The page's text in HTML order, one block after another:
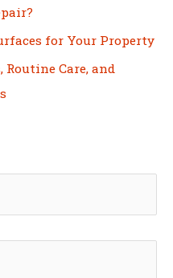
for Your Property
Care, and